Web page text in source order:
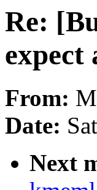
Re:
expect
From:
Date:
Next